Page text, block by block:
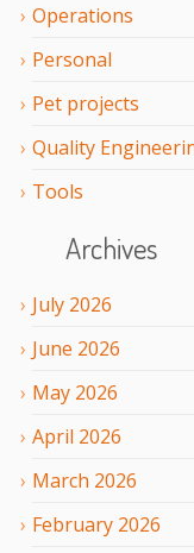
Operations
Personal
Pet projects
Quality
Tools
Archives
July 2026
June 2026
May 2026
April 2026
March 2026
February 2026